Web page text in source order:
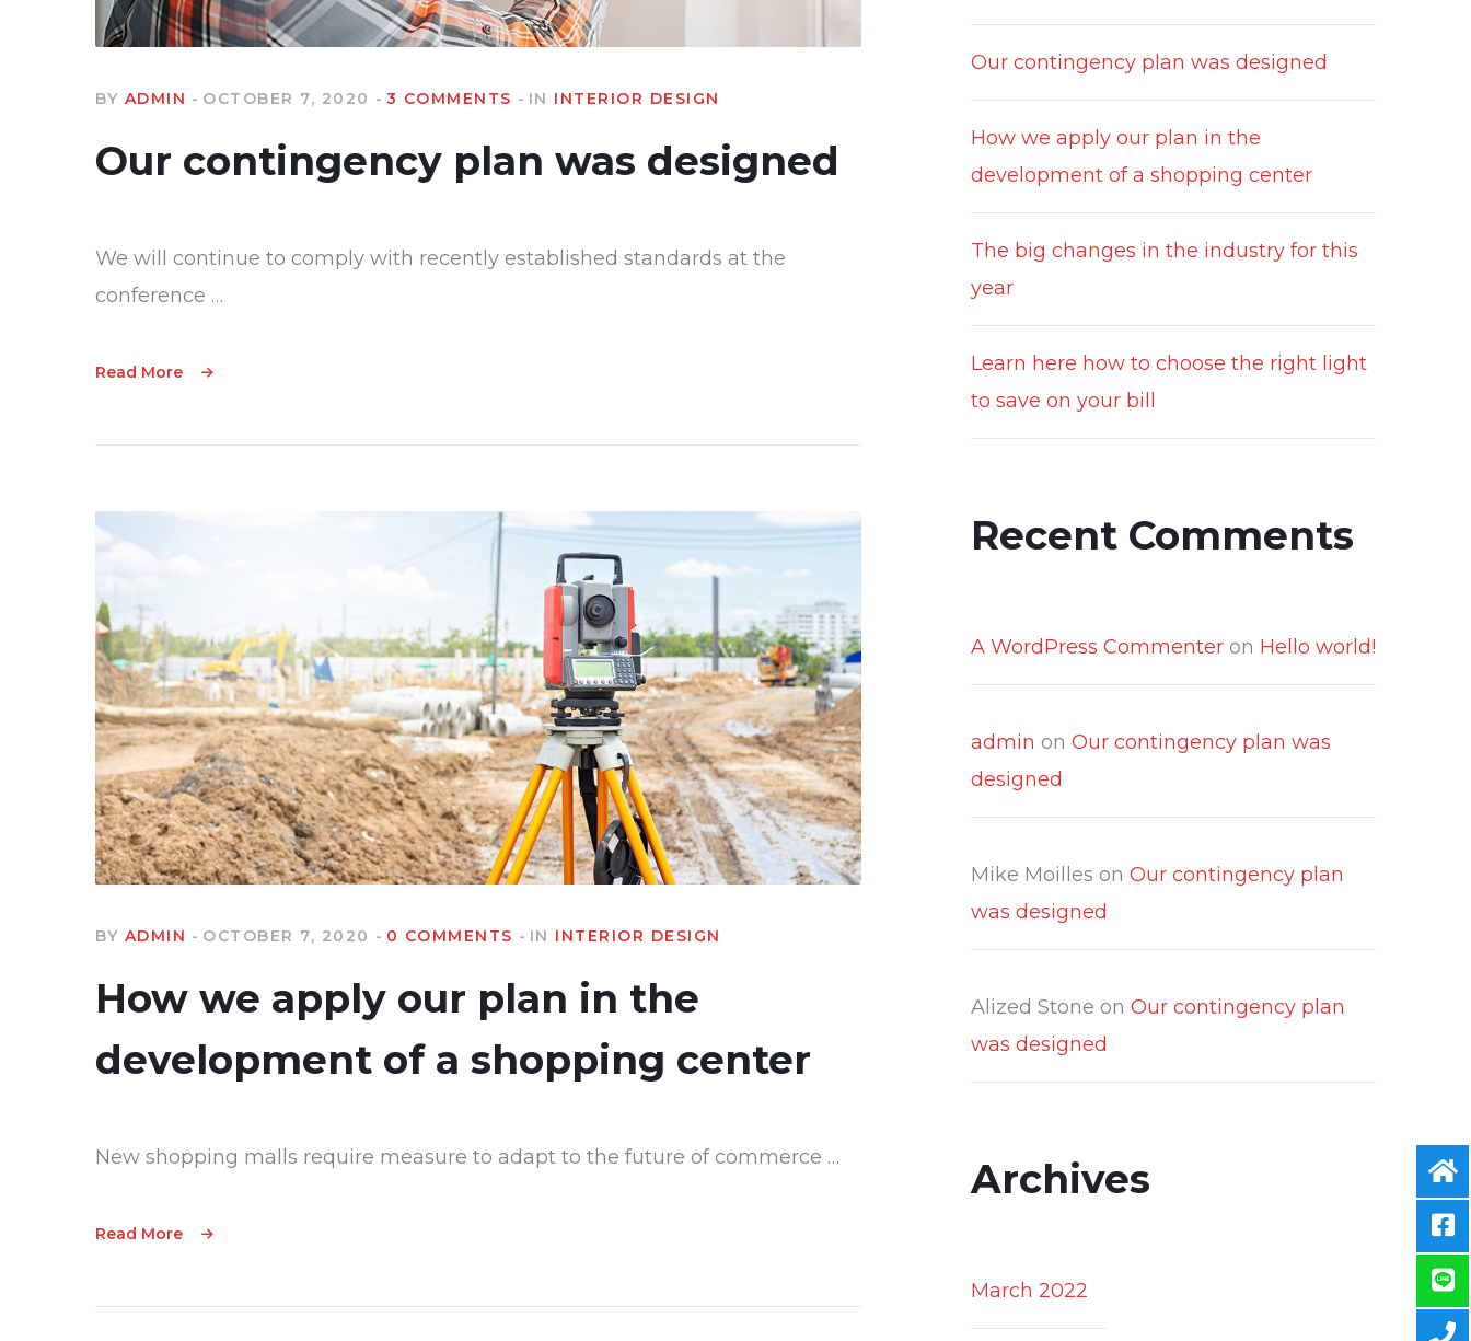
BY ADMIN OCTOBER 7, 2020 3 COMMENTS IN INTERIOR DESIGN
Our contingency plan was designed
We will continue to comply with recently established standards at the
conference …
Read More
BY ADMIN OCTOBER 7, 2020 0 COMMENTS IN INTERIOR DESIGN
How we apply our plan in the
development of a shopping center
New shopping malls require measure to adapt to the future of commerce …
Read More
Our contingency plan was designed
How we apply our plan in the
development of a shopping center
The big changes in the industry for this
year
Learn here how to choose the right light
to save on your bill
Recent Comments
A WordPress Commenter on Hello world!
admin on Our contingency plan was
designed
Mike Moilles on Our contingency plan
was designed
Alized Stone on Our contingency plan
was designed
Archives
March 2022